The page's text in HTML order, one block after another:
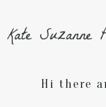
Kate Suzanne
Hi there